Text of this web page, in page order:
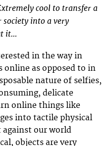
cool to transfer a
society into a very
it…
in the way in
online as opposed to in
nature of selfies,
delicate
online things like
into tactile physical
against our world
objects are very